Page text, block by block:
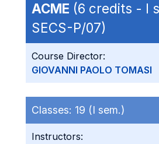
ACME (6 credits - I
SECS-P/07)
Course Director:
GIOVANNI PAOLO TOMASI
Classes: 19 (I sem.)
Instructors: